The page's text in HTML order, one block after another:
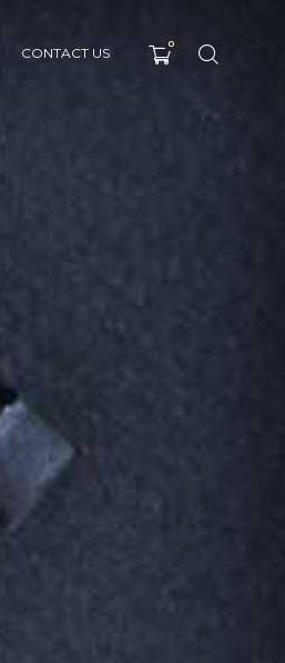
CONTACT US
0